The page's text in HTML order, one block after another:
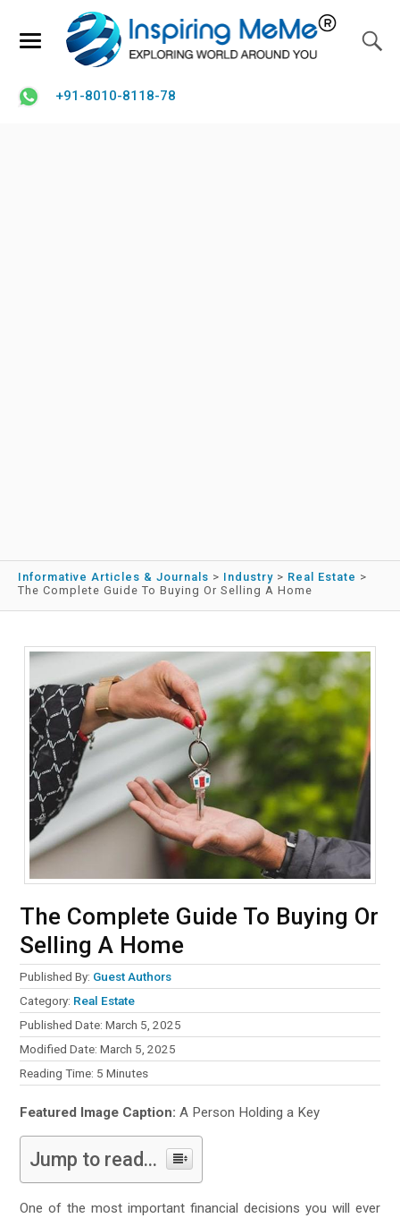
+91-8010-8118-78
Informative Articles & Journals > Industry > Real Estate >
The Complete Guide To Buying Or Selling A Home
The Complete Guide To Buying Or
Selling A Home
Published By: Guest Authors
Category: Real Estate
Published Date: March 5, 2025
Modified Date: March 5, 2025
Reading Time: 5 Minutes
Featured Image Caption: A Person Holding a Key
Jump to read...
One of the most important financial decisions you will ever